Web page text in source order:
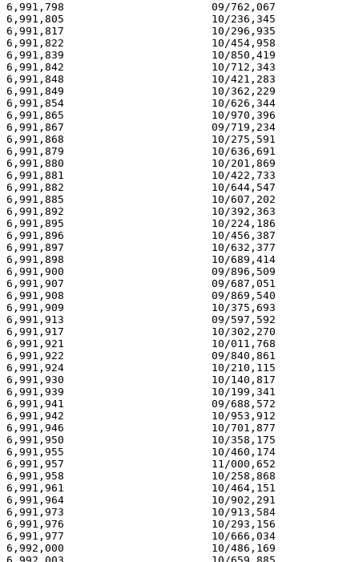
6,991,798                       09/762,067
6,991,805                       10/236,345
6,991,817                       10/296,935
6,991,822                       10/454,958
6,991,839                       10/850,419
6,991,842                       10/712,343
6,991,848                       10/421,283
6,991,849                       10/362,229
6,991,854                       10/626,344
6,991,865                       10/970,396
6,991,867                       09/719,234
6,991,868                       10/275,591
6,991,879                       10/636,691
6,991,880                       10/201,869
6,991,881                       10/422,733
6,991,882                       10/644,547
6,991,885                       10/607,202
6,991,892                       10/392,363
6,991,895                       10/224,186
6,991,896                       10/456,387
6,991,897                       10/632,377
6,991,898                       10/689,414
6,991,900                       09/896,509
6,991,907                       09/687,051
6,991,908                       09/869,540
6,991,909                       10/375,693
6,991,913                       09/597,592
6,991,917                       10/302,270
6,991,921                       10/011,768
6,991,922                       09/840,861
6,991,924                       10/210,115
6,991,930                       10/140,817
6,991,939                       10/199,341
6,991,941                       09/688,572
6,991,942                       10/953,912
6,991,946                       10/701,877
6,991,950                       10/358,175
6,991,955                       10/460,174
6,991,957                       11/000,652
6,991,958                       10/258,868
6,991,961                       10/464,151
6,991,964                       10/902,291
6,991,973                       10/913,584
6,991,976                       10/293,156
6,991,977                       10/666,034
6,992,000                       10/486,169